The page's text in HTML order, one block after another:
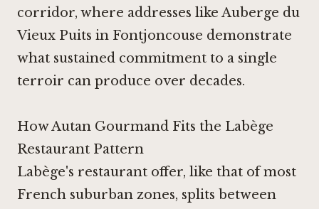
corridor, where addresses like Auberge du
Vieux Puits in Fontjoncouse demonstrate
what sustained commitment to a single
terroir can produce over decades.
How Autan Gourmand Fits the Labège
Restaurant Pattern
Labège's restaurant offer, like that of most
French suburban zones, splits between